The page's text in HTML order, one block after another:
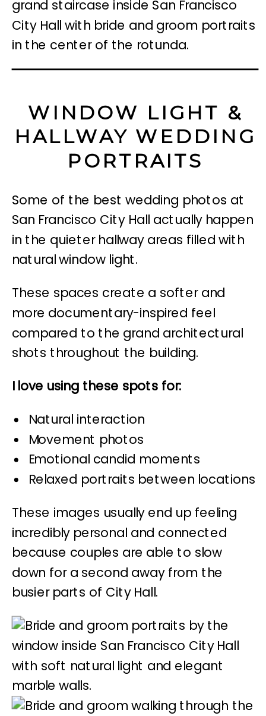
WINDOW LIGHT &
HALLWAY WEDDING
PORTRAITS
Some of the best wedding photos at
San Francisco City Hall actually happen
in the quieter hallway areas filled with
natural window light.
These spaces create a softer and
more documentary-inspired feel
compared to the grand architectural
shots throughout the building.
I love using these spots for:
Natural interaction
Movement photos
Emotional candid moments
Relaxed portraits between locations
These images usually end up feeling
incredibly personal and connected
because couples are able to slow
down for a second away from the
busier parts of City Hall.